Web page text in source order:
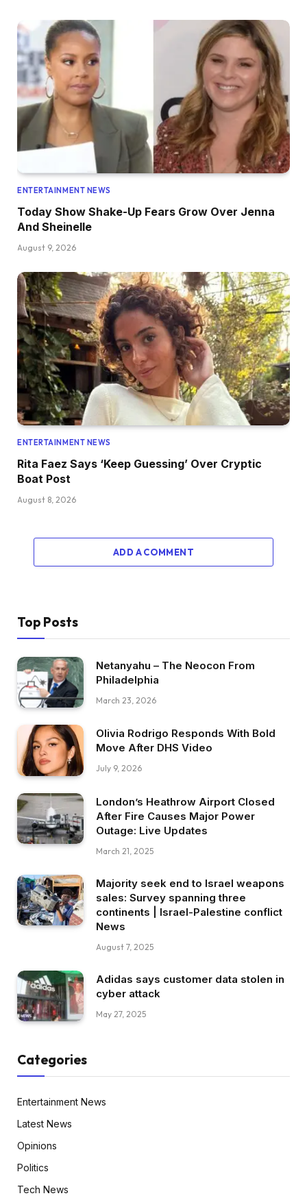
ENTERTAINMENT NEWS
Today Show Shake-Up Fears Grow Over Jenna
And Sheinelle
August 9, 2026
ENTERTAINMENT NEWS
Rita Faez Says ‘Keep Guessing’ Over Cryptic
Boat Post
August 8, 2026
ADD A COMMENT
Top Posts
Netanyahu – The Neocon From
Philadelphia
March 23, 2026
Olivia Rodrigo Responds With Bold
Move After DHS Video
July 9, 2026
London’s Heathrow Airport Closed
After Fire Causes Major Power
Outage: Live Updates
March 21, 2025
Majority seek end to Israel weapons
sales: Survey spanning three
continents | Israel-Palestine conflict
News
August 7, 2025
Adidas says customer data stolen in
cyber attack
May 27, 2025
Categories
Entertainment News
Latest News
Opinions
Politics
Tech News